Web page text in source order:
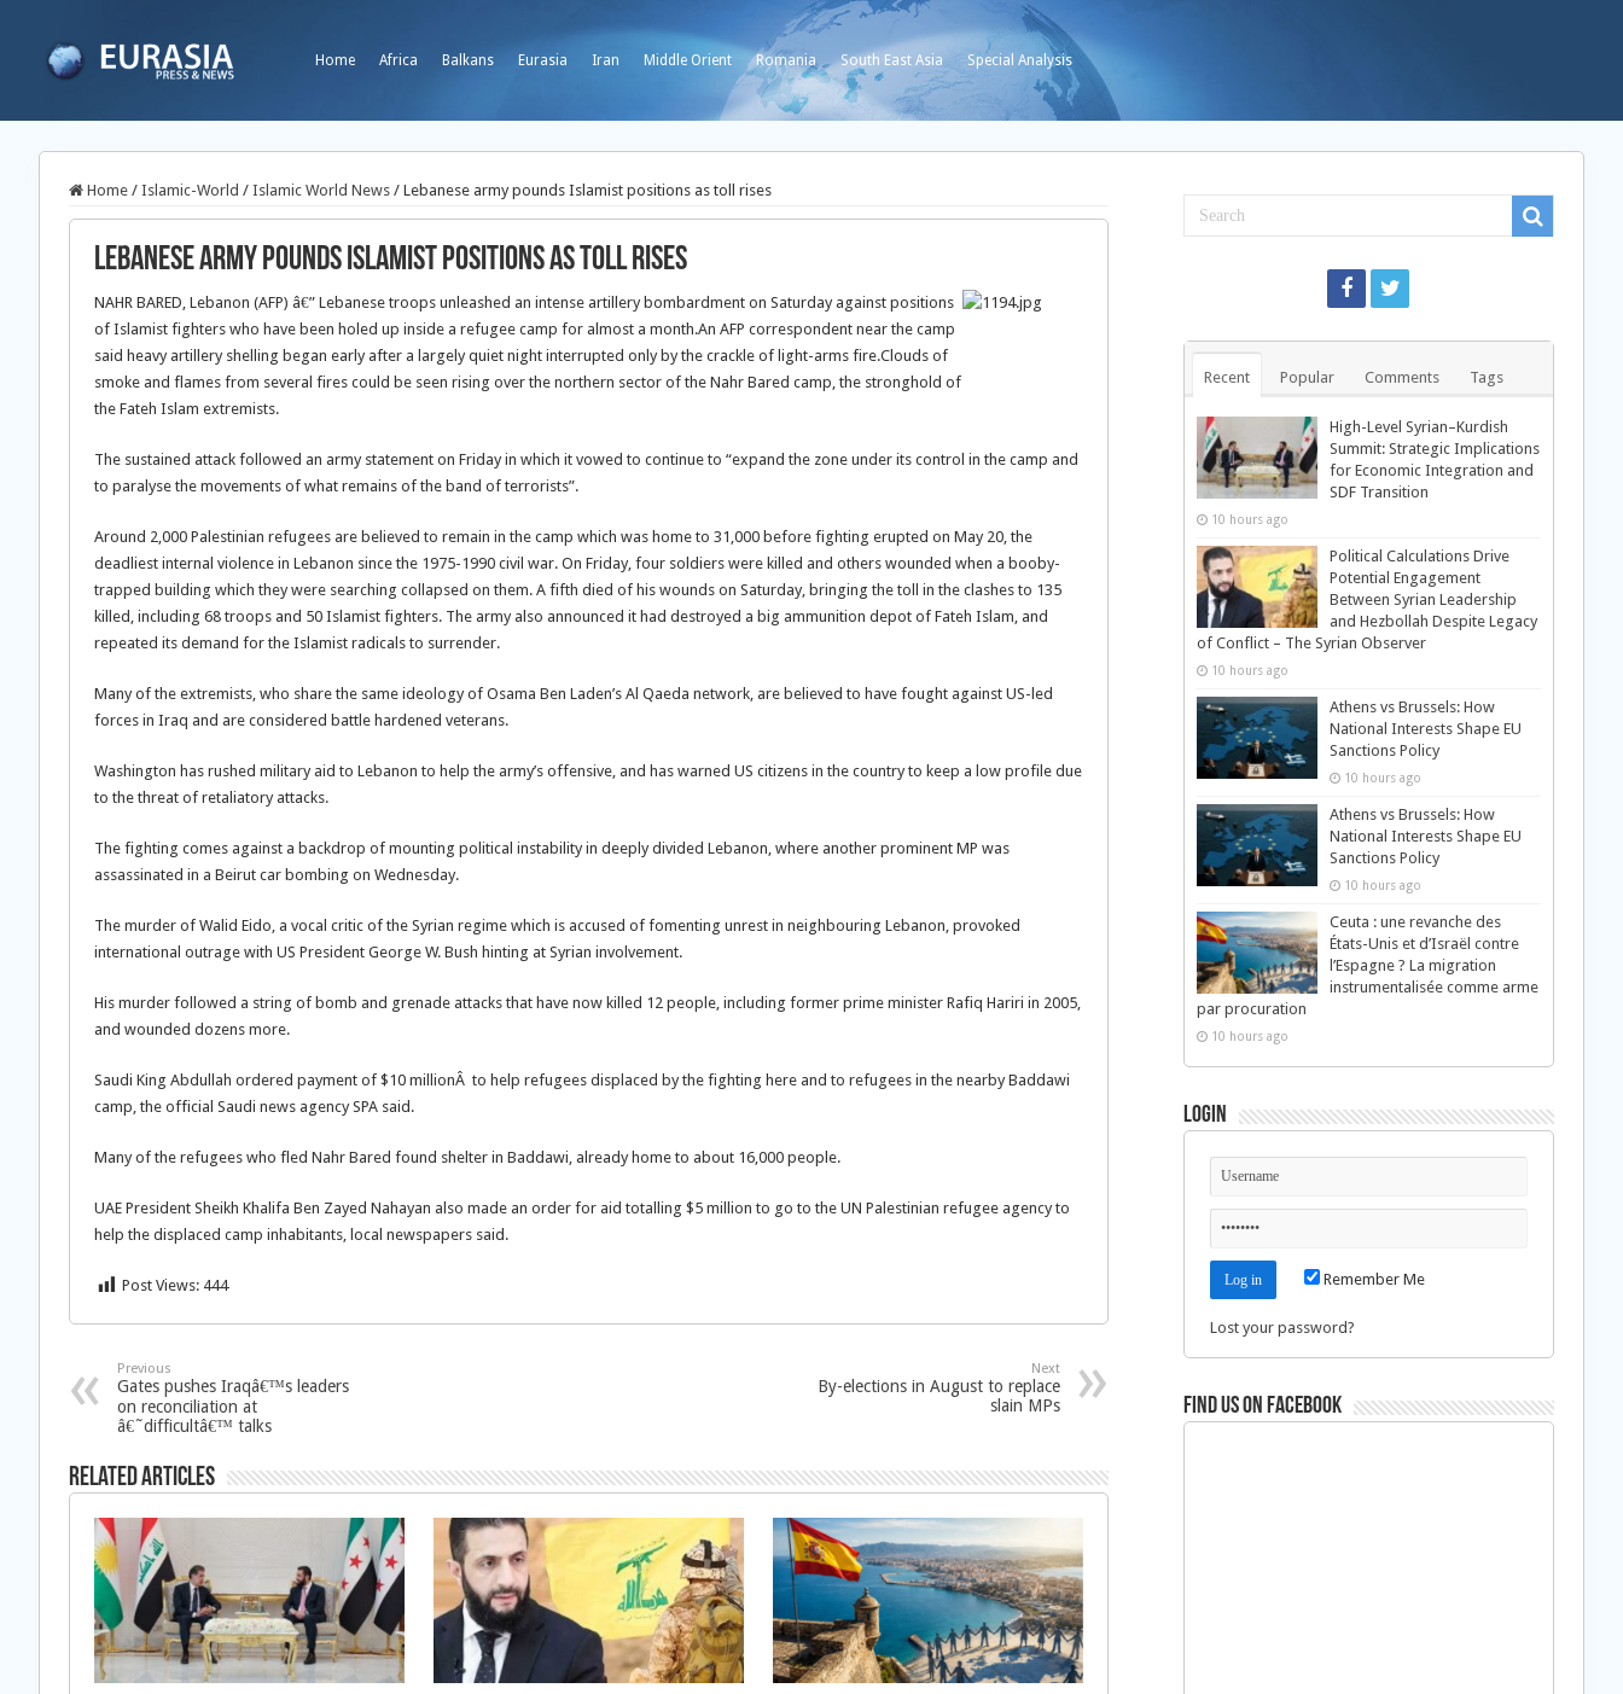
Home Africa Balkans Eurasia Iran Middle Orient Romania South East Asia Special Analysis
Home / Islamic-World / Islamic World News / Lebanese army pounds Islamist positions as toll rises
Lebanese army pounds Islamist positions as toll rises
NAHR BARED, Lebanon (AFP) â€” Lebanese troops unleashed an intense artillery bombardment on Saturday against positions
of Islamist fighters who have been holed up inside a refugee camp for almost a month.An AFP correspondent near the camp
said heavy artillery shelling began early after a largely quiet night interrupted only by the crackle of light-arms fire.Clouds of
smoke and flames from several fires could be seen rising over the northern sector of the Nahr Bared camp, the stronghold of
the Fateh Islam extremists.
The sustained attack followed an army statement on Friday in which it vowed to continue to “expand the zone under its control in the camp and
to paralyse the movements of what remains of the band of terrorists”.
Around 2,000 Palestinian refugees are believed to remain in the camp which was home to 31,000 before fighting erupted on May 20, the
deadliest internal violence in Lebanon since the 1975-1990 civil war. On Friday, four soldiers were killed and others wounded when a booby-
trapped building which they were searching collapsed on them. A fifth died of his wounds on Saturday, bringing the toll in the clashes to 135
killed, including 68 troops and 50 Islamist fighters. The army also announced it had destroyed a big ammunition depot of Fateh Islam, and
repeated its demand for the Islamist radicals to surrender.
Many of the extremists, who share the same ideology of Osama Ben Laden’s Al Qaeda network, are believed to have fought against US-led
forces in Iraq and are considered battle hardened veterans.
Washington has rushed military aid to Lebanon to help the army’s offensive, and has warned US citizens in the country to keep a low profile due
to the threat of retaliatory attacks.
The fighting comes against a backdrop of mounting political instability in deeply divided Lebanon, where another prominent MP was
assassinated in a Beirut car bombing on Wednesday.
The murder of Walid Eido, a vocal critic of the Syrian regime which is accused of fomenting unrest in neighbouring Lebanon, provoked
international outrage with US President George W. Bush hinting at Syrian involvement.
His murder followed a string of bomb and grenade attacks that have now killed 12 people, including former prime minister Rafiq Hariri in 2005,
and wounded dozens more.
Saudi King Abdullah ordered payment of $10 millionÂ to help refugees displaced by the fighting here and to refugees in the nearby Baddawi
camp, the official Saudi news agency SPA said.
Many of the refugees who fled Nahr Bared found shelter in Baddawi, already home to about 16,000 people.
UAE President Sheikh Khalifa Ben Zayed Nahayan also made an order for aid totalling $5 million to go to the UN Palestinian refugee agency to
help the displaced camp inhabitants, local newspapers said.
Post Views: 444
Previous
Gates pushes Iraqâ€™s leaders
on reconciliation at
â€˜difficultâ€™ talks
Next
By-elections in August to replace
slain MPs
Related Articles
Recent Popular Comments Tags
High-Level Syrian–Kurdish
Summit: Strategic Implications
for Economic Integration and
SDF Transition
10 hours ago
Political Calculations Drive
Potential Engagement
Between Syrian Leadership
and Hezbollah Despite Legacy
of Conflict – The Syrian Observer
10 hours ago
Athens vs Brussels: How
National Interests Shape EU
Sanctions Policy
10 hours ago
Athens vs Brussels: How
National Interests Shape EU
Sanctions Policy
10 hours ago
Ceuta : une revanche des
États-Unis et d’Israël contre
l’Espagne ? La migration
instrumentalisée comme arme
par procuration
10 hours ago
Login
Remember Me
Lost your password?
Find us on Facebook